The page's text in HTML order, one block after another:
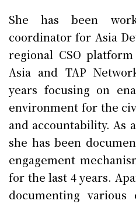
She has been
coordinator for Asia
regional CSO
Asia and TAP
years focusing on
environment for the
and accountability. As
she has been
engagement
for the last 4 years.
documenting